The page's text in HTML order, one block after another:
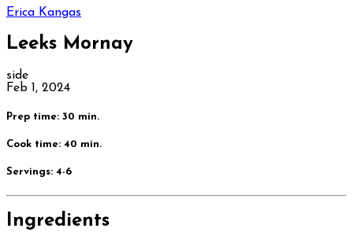
Erica Kangas
Leeks Mornay
side
Feb 1, 2024
Prep time: 30 min.
Cook time: 40 min.
Servings: 4-6
Ingredients